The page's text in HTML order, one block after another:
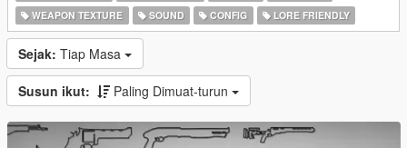
WEAPON TEXTURE
SOUND CONFIG LORE FRIENDLY
Sejak: Tiap Masa
Susun ikut: Paling Dimuat-turun